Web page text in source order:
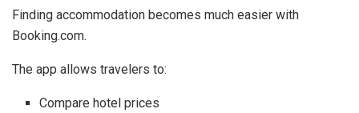
Finding accommodation becomes much easier with
Booking.com.
The app allows travelers to:
Compare hotel prices